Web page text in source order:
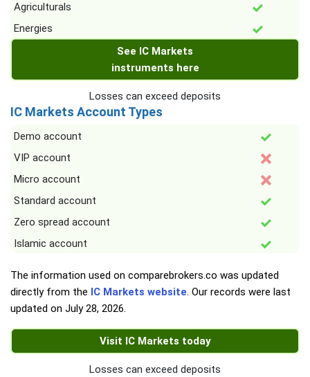
Agriculturals
Energies
See IC Markets
instruments here
Losses can exceed deposits
IC Markets Account Types
Demo account
VIP account
Micro account
Standard account
Zero spread account
Islamic account
The information used on comparebrokers.co was updated
directly from the IC Markets website. Our records were last
updated on July 28, 2026.
Visit IC Markets today
Losses can exceed deposits